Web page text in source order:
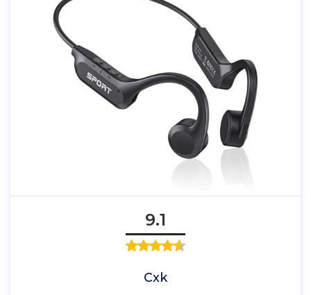
9.1
Cxk